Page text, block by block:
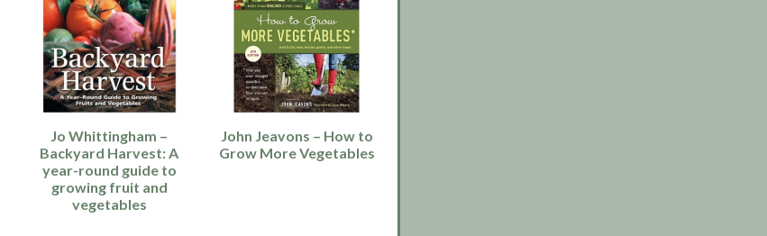
Jo Whittingham –
Backyard Harvest: A
year-round guide to
growing fruit and
vegetables
John Jeavons – How to
Grow More Vegetables